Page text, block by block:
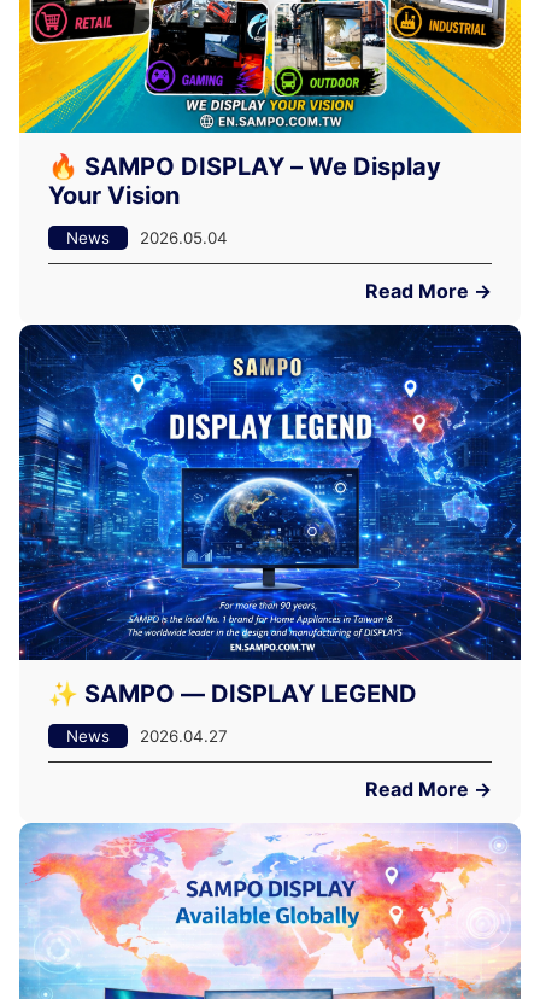
🔥 SAMPO DISPLAY – We Display
Your Vision
News 2026.05.04
Read More →
✨ SAMPO — DISPLAY LEGEND
News 2026.04.27
Read More →